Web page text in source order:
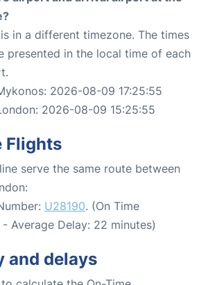
in a different timezone. The times
presented in the local time of each
2026-08-09 17:25:55
2026-08-09 15:25:55
Flights
serve the same route between
U28190. (On Time
Average Delay: 22 minutes)
and delays